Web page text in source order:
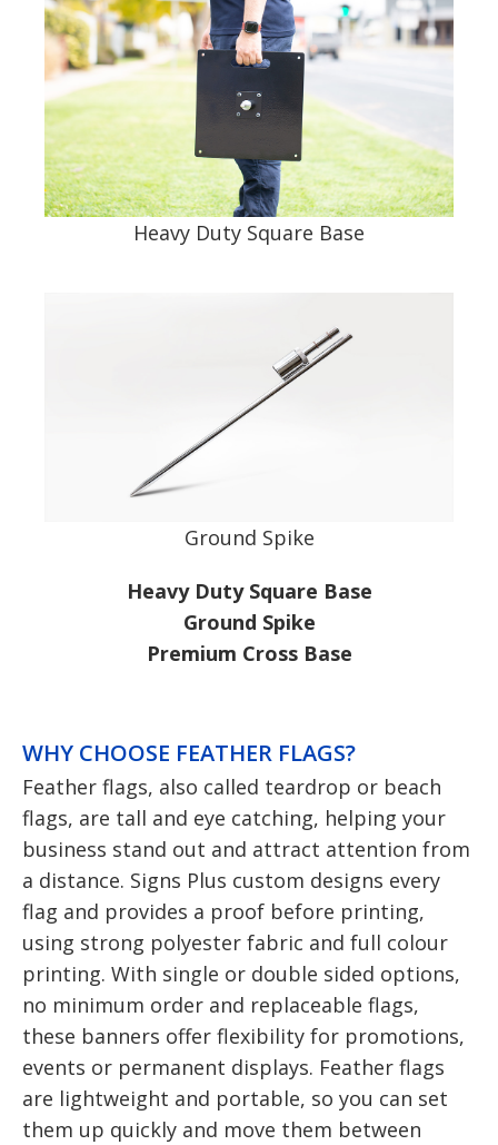
Heavy Duty Square Base
Ground Spike
Heavy Duty Square Base
Ground Spike
Premium Cross Base
WHY CHOOSE FEATHER FLAGS?
Feather flags, also called teardrop or beach
flags, are tall and eye catching, helping your
business stand out and attract attention from
a distance. Signs Plus custom designs every
flag and provides a proof before printing,
using strong polyester fabric and full colour
printing. With single or double sided options,
no minimum order and replaceable flags,
these banners offer flexibility for promotions,
events or permanent displays. Feather flags
are lightweight and portable, so you can set
them up quickly and move them between